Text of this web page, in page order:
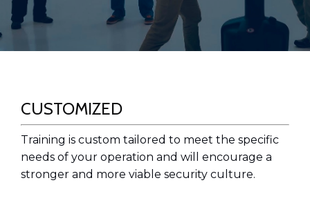
CUSTOMIZED
Training is custom tailored to meet the specific
needs of your operation and will encourage a
stronger and more viable security culture.